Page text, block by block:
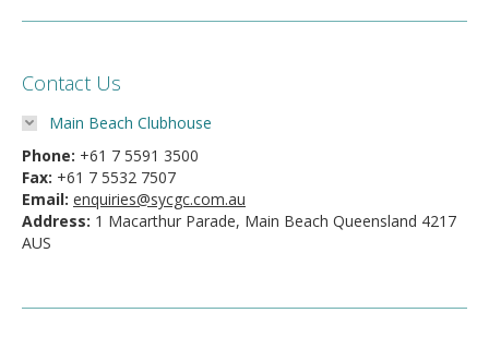
Contact Us
Main Beach Clubhouse
Phone: +61 7 5591 3500
Fax: +61 7 5532 7507
Email: enquiries@sycgc.com.au
Address: 1 Macarthur Parade, Main Beach Queensland 4217
AUS